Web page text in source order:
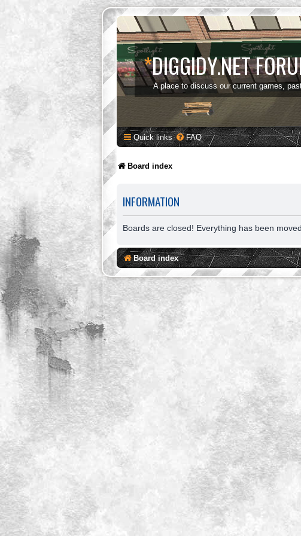
*DIGGIDY.NET
A place to discuss our current games,
Quick links FAQ
Board index
INFORMATION
Boards are closed! Everything has been
Board index